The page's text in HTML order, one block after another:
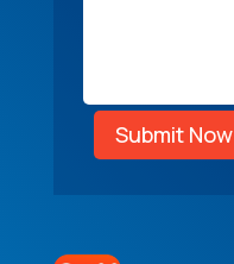
Submit Now